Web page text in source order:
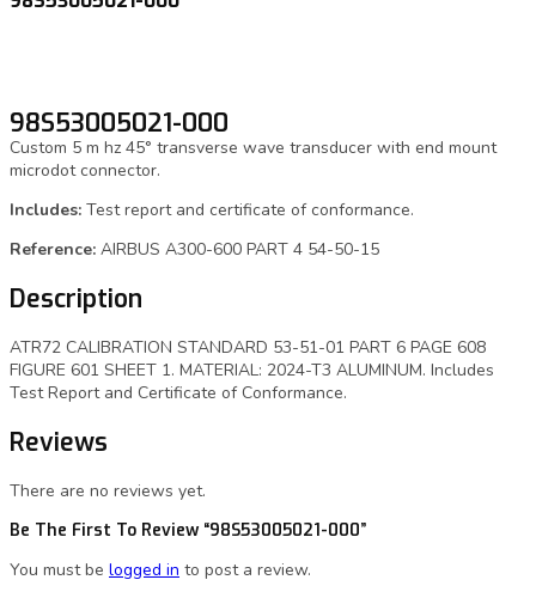
98S53005021-000
Custom 5 m hz 45° transverse wave transducer with end mount
microdot connector.
Includes: Test report and certificate of conformance.
Reference: AIRBUS A300-600 PART 4 54-50-15
Description
ATR72 CALIBRATION STANDARD 53-51-01 PART 6 PAGE 608
FIGURE 601 SHEET 1. MATERIAL: 2024-T3 ALUMINUM. Includes
Test Report and Certificate of Conformance.
Reviews
There are no reviews yet.
Be The First To Review “98S53005021-000”
You must be logged in to post a review.